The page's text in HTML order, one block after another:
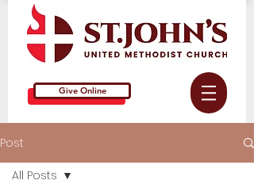
Give Online
Post
All Posts